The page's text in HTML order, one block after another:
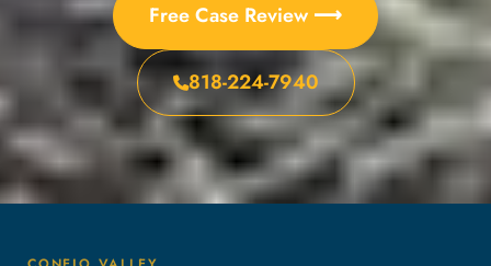
Free Case Review ⟶
818-224-7940